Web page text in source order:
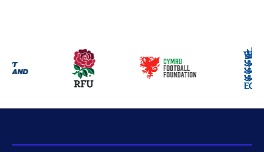
Our
partners